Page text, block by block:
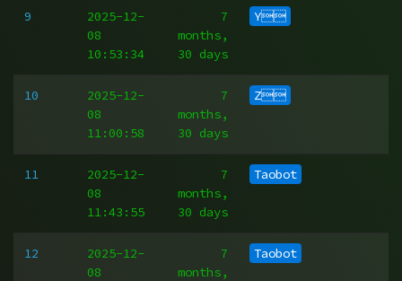
9
2025-12-
08
10:53:34
7
months,
30 days
Y
10
2025-12-
08
11:00:58
7
months,
30 days
Z
11
2025-12-
08
11:43:55
7
months,
30 days
Taobot
12
2025-12-
08
7
months,
Taobot